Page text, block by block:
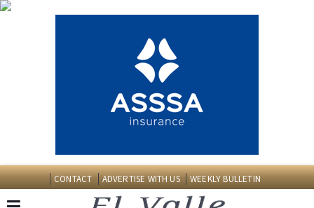
CONTACT ADVERTISE WITH US WEEKLY BULLETIN